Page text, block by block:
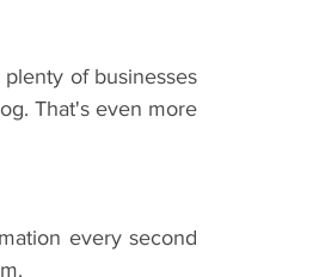
of businesses
That's even more
every second